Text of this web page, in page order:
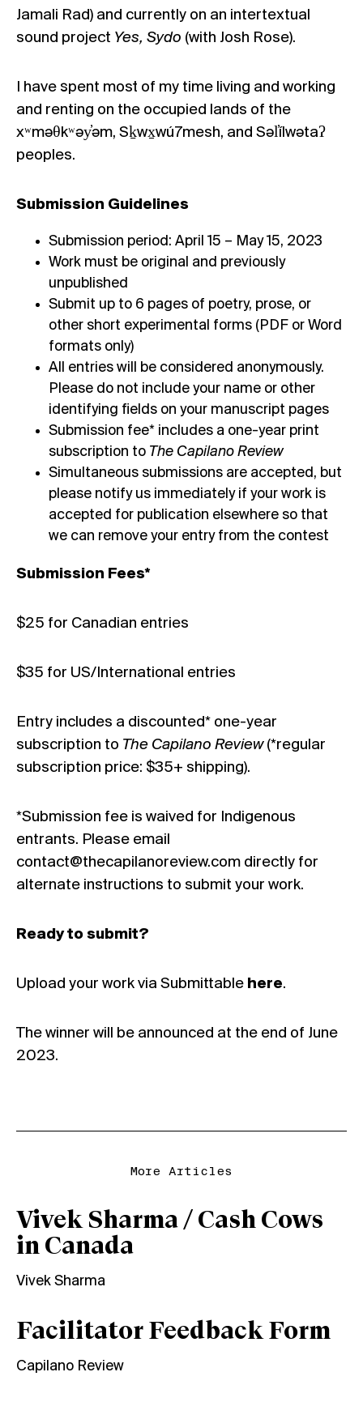
Jamali Rad) and currently on an intertextual
sound project Yes, Sydo (with Josh Rose).
I have spent most of my time living and working
and renting on the occupied lands of the
xʷməθkʷəy̓əm, Sḵwx̱wú7mesh, and Səl̓ílwətaʔ
peoples.
Submission Guidelines
Submission period: April 15 – May 15, 2023
Work must be original and previously
unpublished
Submit up to 6 pages of poetry, prose, or
other short experimental forms (PDF or Word
formats only)
All entries will be considered anonymously.
Please do not include your name or other
identifying fields on your manuscript pages
Submission fee* includes a one-year print
subscription to The Capilano Review
Simultaneous submissions are accepted, but
please notify us immediately if your work is
accepted for publication elsewhere so that
we can remove your entry from the contest
Submission Fees*
$25 for Canadian entries
$35 for US/International entries
Entry includes a discounted* one-year
subscription to The Capilano Review(*regular
subscription price: $35+ shipping).
*Submission fee is waived for Indigenous
entrants. Please email
contact@thecapilanoreview.com directly for
alternate instructions to submit your work.
Ready to submit?
Upload your work via Submittable here.
The winner will be announced at the end of June
2023.
More Articles
Vivek Sharma / Cash Cows
in Canada
Vivek Sharma
Facilitator Feedback Form
Capilano Review